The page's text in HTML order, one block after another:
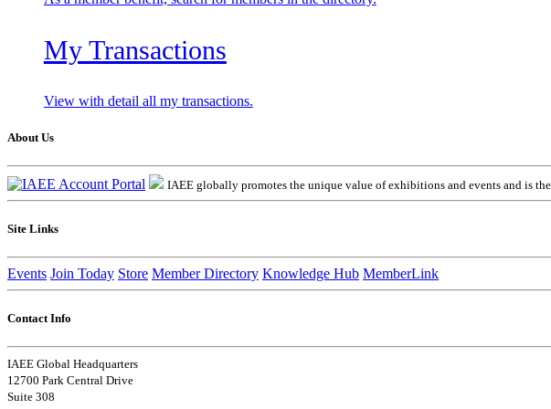
My Transactions
View with detail all my transactions.
About Us
IAEE globally promotes the unique value of exhibitions and events and is
Site Links
Events Join Today Store Member Directory Knowledge Hub MemberLink
Contact Info
IAEE Global Headquarters
12700 Park Central Drive
Suite 308